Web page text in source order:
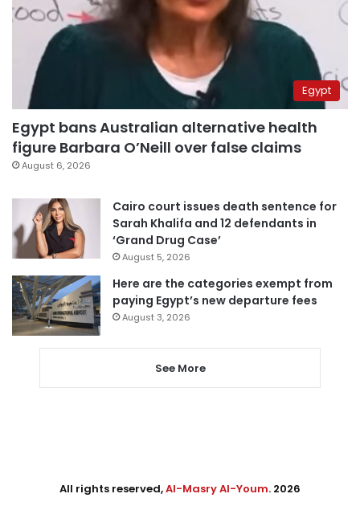
Egypt
Egypt bans Australian alternative health
figure Barbara O’Neill over false claims
August 6, 2026
Cairo court issues death sentence for
Sarah Khalifa and 12 defendants in
‘Grand Drug Case’
August 5, 2026
Here are the categories exempt from
paying Egypt’s new departure fees
August 3, 2026
See More
All rights reserved,Al-Masry Al-Youm. 2026